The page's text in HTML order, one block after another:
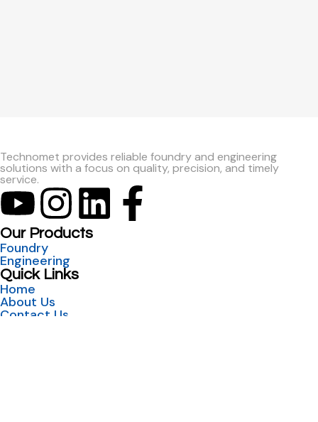
Technomet provides reliable foundry and engineering
solutions with a focus on quality, precision, and timely
service.
Our Products
Foundry
Engineering
Quick Links
Home
About Us
Contact Us